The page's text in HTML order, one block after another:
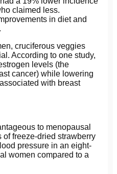
claimed less.
in diet and
cruciferous veggies
According to one study,
levels (the
cancer) while lowering
with breast
to menopausal
of freeze-dried strawberry
pressure in an eight-
women compared to a